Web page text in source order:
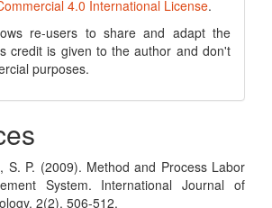
4.0 International License.
re-users to share and adapt the
credit is given to the author and don't
purposes.
S. P. (2009). Method and Process Labor
System. International Journal of
2(2), 506-512.